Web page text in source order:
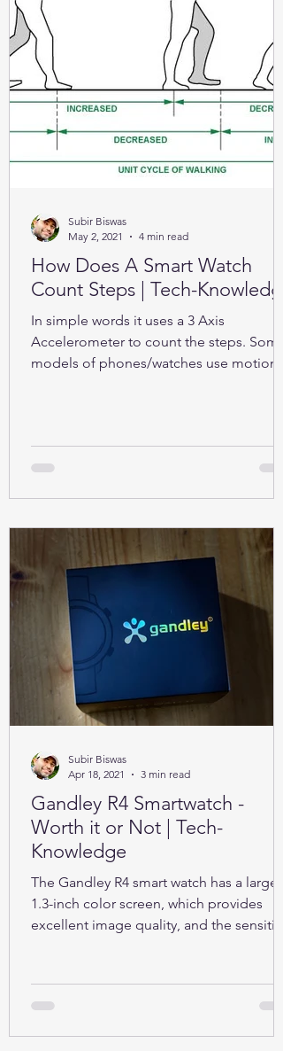
How Does A Smart Watch
Count Steps | Tech-Knowledge
In simple words it uses a 3 Axis
Accelerometer to count the steps. Some
models of phones/watches use motion
Subir Biswas
May 2, 2021
4 min read
Gandley R4 Smartwatch -
Worth it or Not | Tech-
Knowledge
The Gandley R4 smart watch has a large
1.3-inch color screen, which provides
excellent image quality, and the sensitive
Subir Biswas
Apr 18, 2021
3 min read